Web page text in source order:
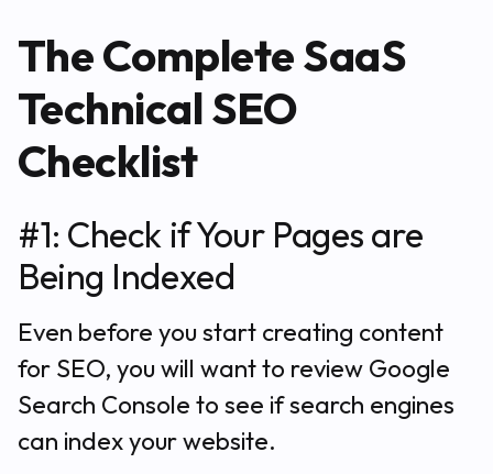
The Complete SaaS
Technical SEO
Checklist
#1: Check if Your Pages are
Being Indexed
Even before you start creating content
for SEO, you will want to review Google
Search Console to see if search engines
can index your website.